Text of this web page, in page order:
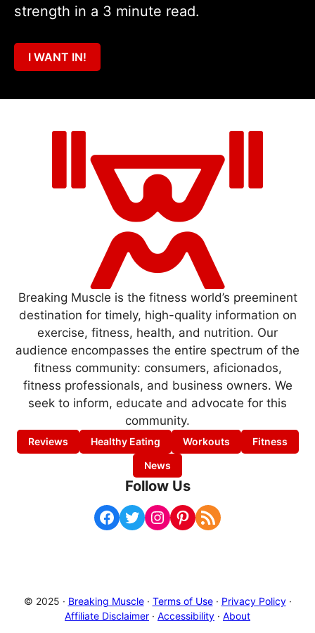
strength in a 3 minute read.
I WANT IN!
Breaking Muscle is the fitness world’s preeminent
destination for timely, high-quality information on
exercise, fitness, health, and nutrition. Our
audience encompasses the entire spectrum of the
fitness community: consumers, aficionados,
fitness professionals, and business owners. We
seek to inform, educate and advocate for this
community.
Reviews Healthy Eating Workouts
Fitness
News
Follow Us
Facebook Twitter Instagram Pinterest RSS Feed
© 2025 · Breaking Muscle· Terms of Use· Privacy Policy·
Affiliate Disclaimer · Accessibility · About